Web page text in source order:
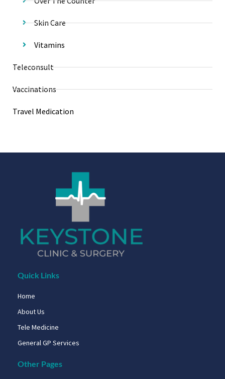
Skin Care
Vitamins
Teleconsult
Vaccinations
Travel Medication
Quick Links
Home
About Us
Tele Medicine
General GP Services
Other Pages